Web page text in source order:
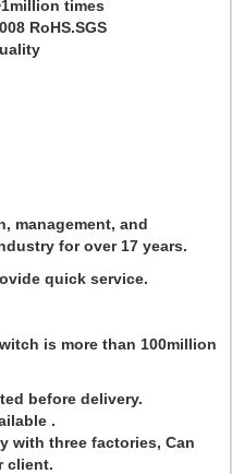
times
RoHS.SGS
management, and
for over 17 years.
quick service.
is more than 100million
before delivery.
.
with three factories, Can
client.